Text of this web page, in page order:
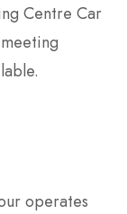
Centre Car
operates